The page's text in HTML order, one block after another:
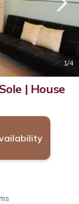
1/4
| House